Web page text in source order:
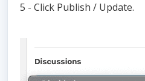
5 - Click Publish / Update.